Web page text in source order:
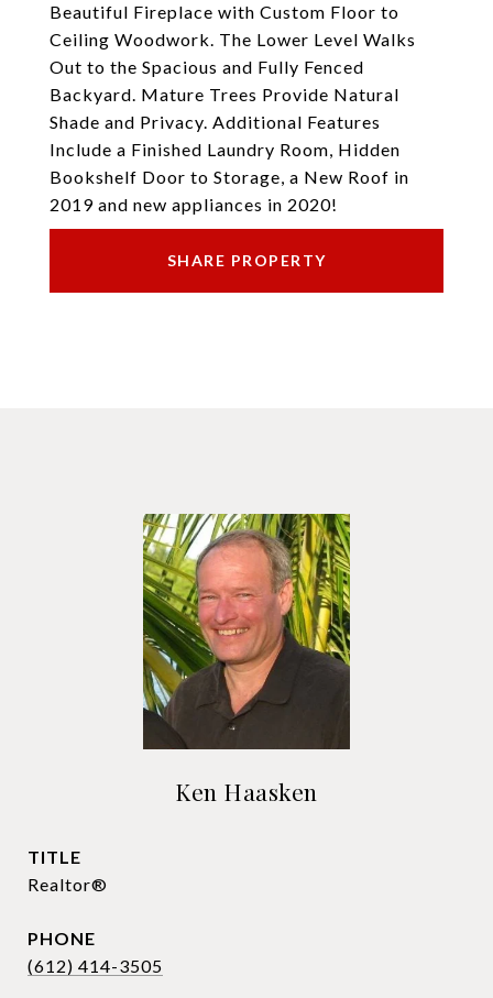
Beautiful Fireplace with Custom Floor to
Ceiling Woodwork. The Lower Level Walks
Out to the Spacious and Fully Fenced
Backyard. Mature Trees Provide Natural
Shade and Privacy. Additional Features
Include a Finished Laundry Room, Hidden
Bookshelf Door to Storage, a New Roof in
2019 and new appliances in 2020!
SHARE PROPERTY
Ken Haasken
TITLE
Realtor®
PHONE
(612) 414-3505